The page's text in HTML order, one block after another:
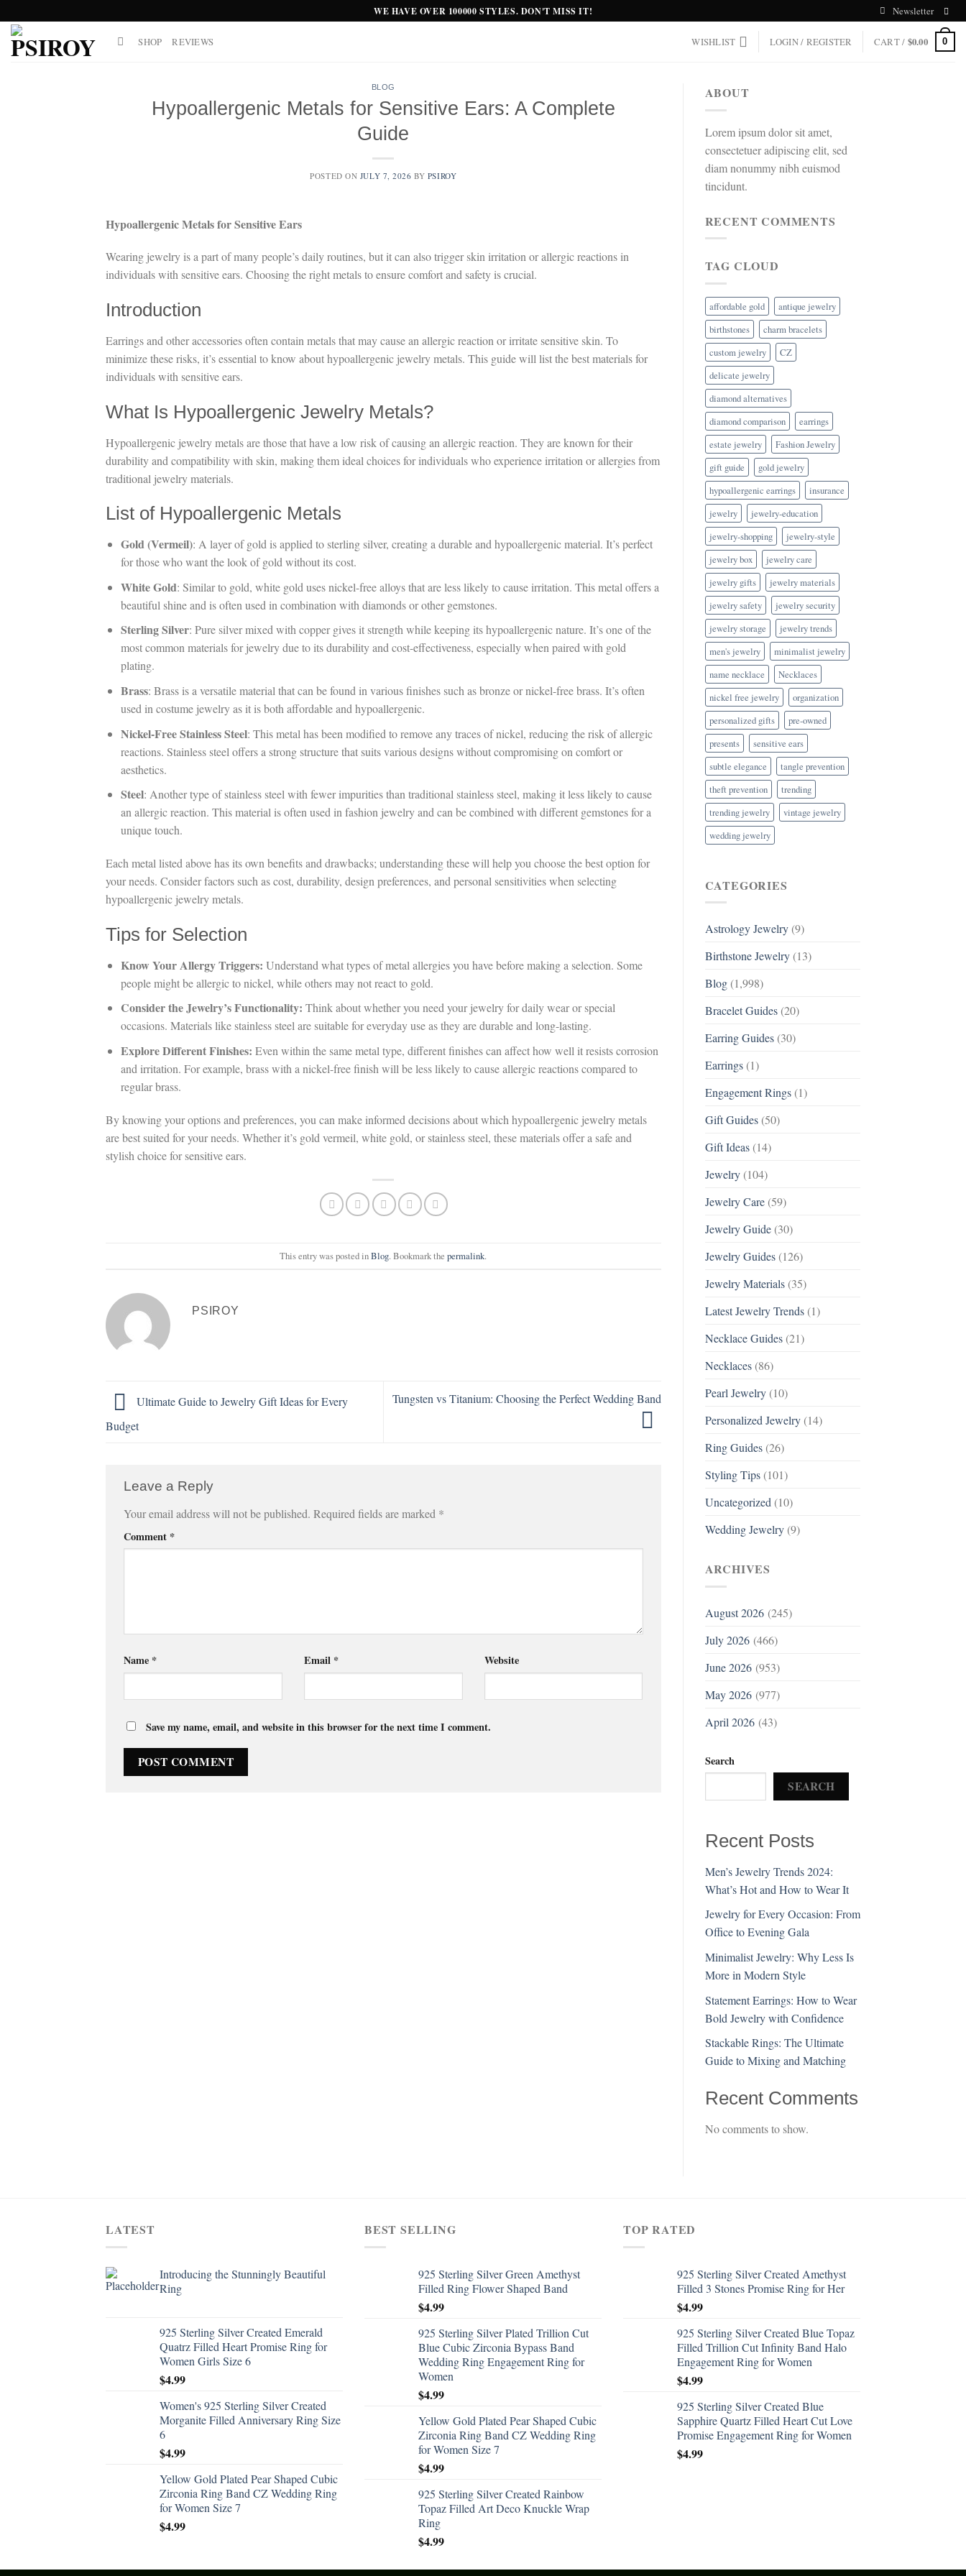
to
content
WE HAVE OVER 100000 STYLES. DON'T MISS IT! Newsletter
SHOP REVIEWS WISHLIST LOGIN / REGISTER CART / $0.00 0
BLOG
Hypoallergenic Metals for Sensitive Ears: A Complete
Guide
POSTED ON JULY 7, 2026 BY PSIROY
Hypoallergenic Metals for Sensitive Ears
Wearing jewelry is a part of many people’s daily routines, but it can also trigger skin irritation or allergic reactions in
individuals with sensitive ears. Choosing the right metals to ensure comfort and safety is crucial.
Introduction
Earrings and other accessories often contain metals that may cause an allergic reaction or irritate sensitive skin. To
minimize these risks, it’s essential to know about hypoallergenic jewelry metals. This guide will list the best materials for
individuals with sensitive ears.
What Is Hypoallergenic Jewelry Metals?
Hypoallergenic jewelry metals are those that have a low risk of causing an allergic reaction. They are known for their
durability and compatibility with skin, making them ideal choices for individuals who experience irritation or allergies from
traditional jewelry materials.
List of Hypoallergenic Metals
Gold (Vermeil): A layer of gold is applied to sterling silver, creating a durable and hypoallergenic material. It’s perfect
for those who want the look of gold without its cost.
White Gold: Similar to gold, white gold uses nickel-free alloys that are less likely to cause irritation. This metal offers a
beautiful shine and is often used in combination with diamonds or other gemstones.
Sterling Silver: Pure silver mixed with copper gives it strength while keeping its hypoallergenic nature. It’s one of the
most common materials for jewelry due to its durability and cost-effectiveness, especially when paired with gold
plating.
Brass: Brass is a versatile material that can be found in various finishes such as bronze or nickel-free brass. It’s often
used in costume jewelry as it is both affordable and hypoallergenic.
Nickel-Free Stainless Steel: This metal has been modified to remove any traces of nickel, reducing the risk of allergic
reactions. Stainless steel offers a strong structure that suits various designs without compromising on comfort or
aesthetics.
Steel: Another type of stainless steel with fewer impurities than traditional stainless steel, making it less likely to cause
an allergic reaction. This material is often used in fashion jewelry and can be combined with different gemstones for a
unique touch.
Each metal listed above has its own benefits and drawbacks; understanding these will help you choose the best option for
your needs. Consider factors such as cost, durability, design preferences, and personal sensitivities when selecting
hypoallergenic jewelry metals.
Tips for Selection
Know Your Allergy Triggers: Understand what types of metal allergies you have before making a selection. Some
people might be allergic to nickel, while others may not react to gold.
Consider the Jewelry’s Functionality: Think about whether you need your jewelry for daily wear or special
occasions. Materials like stainless steel are suitable for everyday use as they are durable and long-lasting.
Explore Different Finishes: Even within the same metal type, different finishes can affect how well it resists corrosion
and irritation. For example, brass with a nickel-free finish will be less likely to cause allergic reactions compared to
regular brass.
By knowing your options and preferences, you can make informed decisions about which hypoallergenic jewelry metals
are best suited for your needs. Whether it’s gold vermeil, white gold, or stainless steel, these materials offer a safe and
stylish choice for sensitive ears.
This entry was posted inBlog. Bookmark thepermalink.
PSIROY
Ultimate Guide to Jewelry Gift Ideas for Every
Budget
Tungsten vs Titanium: Choosing the Perfect Wedding Band
Leave a Reply
Your email address will not be published. Required fields are marked *
Comment *
Name * Email * Website
Save my name, email, and website in this browser for the next time I comment.
ABOUT
Lorem ipsum dolor sit amet,
consectetuer adipiscing elit, sed
diam nonummy nibh euismod
tincidunt.
RECENT COMMENTS
TAG CLOUD
affordable gold
antique jewelry
birthstones
charm bracelets
custom jewelry
CZ
delicate jewelry
diamond alternatives
diamond comparison
earrings
estate jewelry
Fashion Jewelry
gift guide
gold jewelry
hypoallergenic earrings
insurance
jewelry
jewelry-education
jewelry-shopping
jewelry-style
jewelry box
jewelry care
jewelry gifts
jewelry materials
jewelry safety
jewelry security
jewelry storage
jewelry trends
men's jewelry
minimalist jewelry
name necklace
Necklaces
nickel free jewelry
organization
personalized gifts
pre-owned
presents
sensitive ears
subtle elegance
tangle prevention
theft prevention
trending
trending jewelry
vintage jewelry
wedding jewelry
CATEGORIES
Astrology Jewelry(9)
Birthstone Jewelry(13)
Blog(1,998)
Bracelet Guides(20)
Earring Guides(30)
Earrings(1)
Engagement Rings(1)
Gift Guides(50)
Gift Ideas(14)
Jewelry(104)
Jewelry Care(59)
Jewelry Guide(30)
Jewelry Guides(126)
Jewelry Materials(35)
Latest Jewelry Trends(1)
Necklace Guides(21)
Necklaces(86)
Pearl Jewelry(10)
Personalized Jewelry(14)
Ring Guides(26)
Styling Tips(101)
Uncategorized (10)
Wedding Jewelry(9)
ARCHIVES
August 2026(245)
July 2026(466)
June 2026(953)
May 2026(977)
April 2026(43)
Search
SEARCH
Recent Posts
Men’s Jewelry Trends 2024:
What’s Hot and How to Wear It
Jewelry for Every Occasion: From
Office to Evening Gala
Minimalist Jewelry: Why Less Is
More in Modern Style
Statement Earrings: How to Wear
Bold Jewelry with Confidence
Stackable Rings: The Ultimate
Guide to Mixing and Matching
Recent Comments
No comments to show.
LATEST
Introducing the Stunningly Beautiful
Ring
925 Sterling Silver Created Emerald
Quatrz Filled Heart Promise Ring for
Women Girls Size 6
$4.99
Women's 925 Sterling Silver Created
Morganite Filled Anniversary Ring Size
6
$4.99
Yellow Gold Plated Pear Shaped Cubic
Zirconia Ring Band CZ Wedding Ring
for Women Size 7
$4.99
BEST SELLING
925 Sterling Silver Green Amethyst
Filled Ring Flower Shaped Band
$4.99
925 Sterling Silver Plated Trillion Cut
Blue Cubic Zirconia Bypass Band
Wedding Ring Engagement Ring for
Women
$4.99
Yellow Gold Plated Pear Shaped Cubic
Zirconia Ring Band CZ Wedding Ring
for Women Size 7
$4.99
925 Sterling Silver Created Rainbow
Topaz Filled Art Deco Knuckle Wrap
Ring
$4.99
TOP RATED
925 Sterling Silver Created Amethyst
Filled 3 Stones Promise Ring for Her
$4.99
925 Sterling Silver Created Blue Topaz
Filled Trillion Cut Infinity Band Halo
Engagement Ring for Women
$4.99
925 Sterling Silver Created Blue
Sapphire Quartz Filled Heart Cut Love
Promise Engagement Ring for Women
$4.99